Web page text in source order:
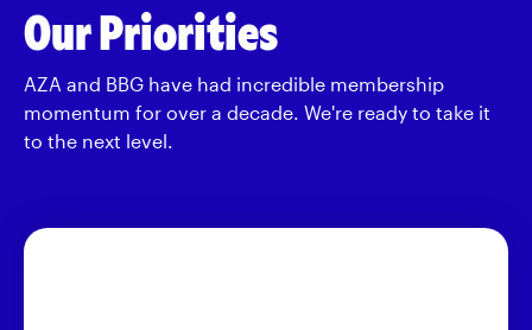
Our Priorities
AZA and BBG have had incredible membership
momentum for over a decade. We're ready to take it
to the next level.